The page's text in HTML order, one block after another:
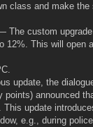
class and make
The custom
12%. This will open
update, the
points) announced
update
e.g., during